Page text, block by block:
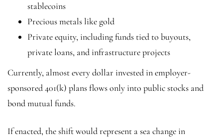
stablecoins
Precious metals like gold
Private equity, including funds tied to buyouts,
private loans, and infrastructure projects
Currently, almost every dollar invested in employer-
sponsored 401(k) plans flows only into public stocks and
bond mutual funds.
If enacted, the shift would represent a sea change in